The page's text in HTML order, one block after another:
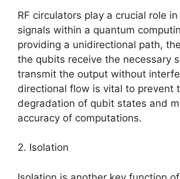
RF circulators play a crucial role
signals within a quantum
providing a unidirectional path,
the qubits receive the necessary
transmit the output without
directional flow is vital to prevent
degradation of qubit states and
accuracy of computations.
2. Isolation